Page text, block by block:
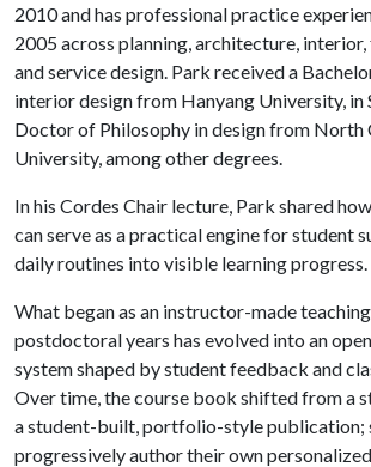
2010 and has professional practice
2005 across planning, architecture,
and service design. Park received a
interior design from Hanyang University, in
Doctor of Philosophy in design from North
University, among other degrees.
In his Cordes Chair lecture, Park shared
can serve as a practical engine for student
daily routines into visible learning progress.
What began as an instructor-made
postdoctoral years has evolved into an
system shaped by student feedback and
Over time, the course book shifted from a
a student-built, portfolio-style publication;
progressively author their own